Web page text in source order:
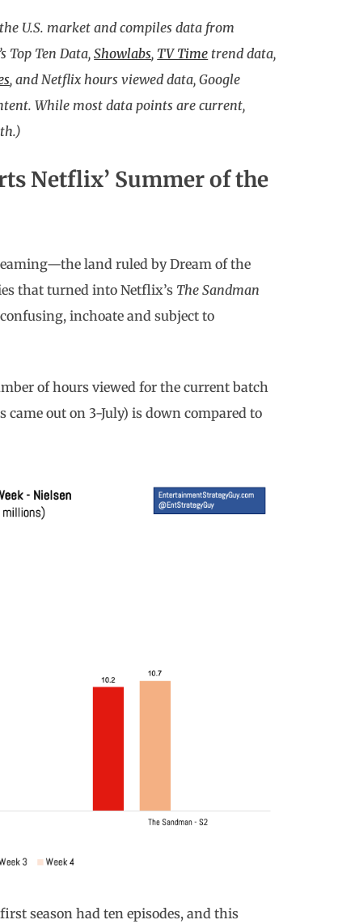
U.S. market and compiles data from
Top Ten Data,Showlabs, TV Time trend data,
, and Netflix hours viewed data, Google
While most data points are current,
Netflix’ Summer of the
land ruled by Dream of the
that turned into Netflix’s The Sandman
inchoate and subject to
of hours viewed for the current batch
came out on 3-July) is down compared to
season had ten episodes, and this